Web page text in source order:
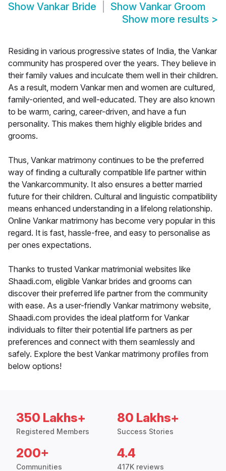
Show Vankar Bride Show Vankar Groom
Show more results >
Residing in various progressive states of India, the Vankar
community has prospered over the years. They believe in
their family values and inculcate them well in their children.
As a result, modern Vankar men and women are cultured,
family-oriented, and well-educated. They are also known
to be warm, caring, career-driven, and have a fun
personality. This makes them highly eligible brides and
grooms.
Thus, Vankar matrimony continues to be the preferred
way of finding a culturally compatible life partner within
the Vankarcommunity. It also ensures a better married
future for their children. Cultural and linguistic compatibility
means enhanced understanding in a lifelong relationship.
Online Vankar matrimony has become very popular in this
regard. It is fast, hassle-free, and easy to personalise as
per ones expectations.
Thanks to trusted Vankar matrimonial websites like
Shaadi.com, eligible Vankar brides and grooms can
discover their preferred life partner from the community
with ease. As a user-friendly Vankar matrimony website,
Shaadi.com provides the ideal platform for Vankar
individuals to filter their potential life partners as per
preferences and connect with them seamlessly and
safely. Explore the best Vankar matrimony profiles from
below options!
350 Lakhs+
Registered Members
80 Lakhs+
Success Stories
200+
Communities
4.4
417K reviews